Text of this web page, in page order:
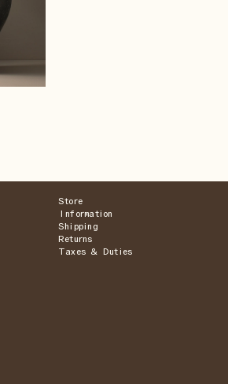
Store
Information
Shipping
Returns
Taxes & Duties